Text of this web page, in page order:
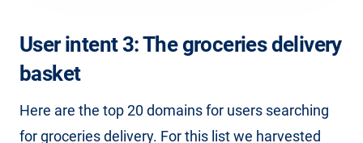
User intent 3: The groceries delivery
basket
Here are the top 20 domains for users searching
for groceries delivery. For this list we harvested